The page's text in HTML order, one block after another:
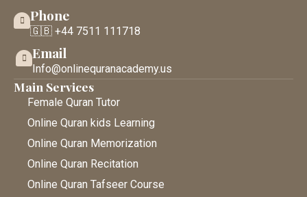
Phone
🇬🇧 +44 7511 111718
Email
Info@onlinequranacademy.us
Main Services
Female Quran Tutor
Online Quran kids Learning
Online Quran Memorization
Online Quran Recitation
Online Quran Tafseer Course